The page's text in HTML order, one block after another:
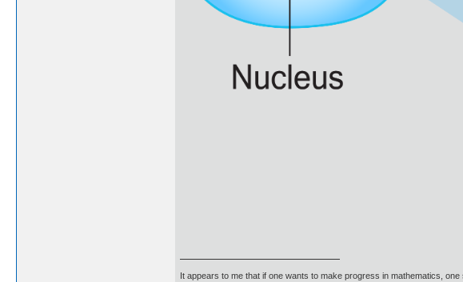
It appears to me that if one wants to make progress in mathematics,